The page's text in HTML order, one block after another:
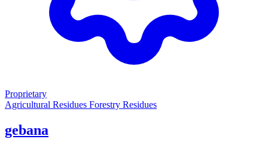
Proprietary
Agricultural Residues Forestry Residues
gebana